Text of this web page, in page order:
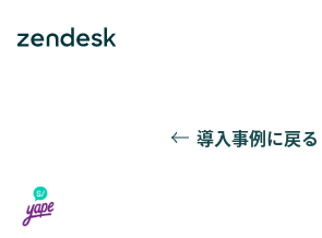
導入事例に戻る